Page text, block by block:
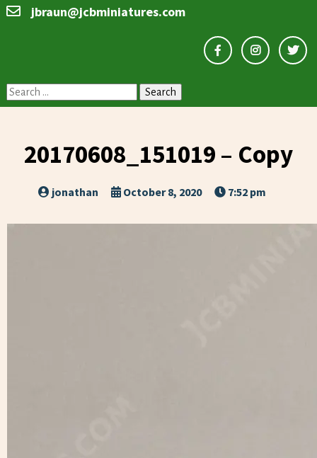
jbraun@jcbminiatures.com
Search
for:
20170608_151019 – Copy
jonathan October 8, 2020 7:52 pm